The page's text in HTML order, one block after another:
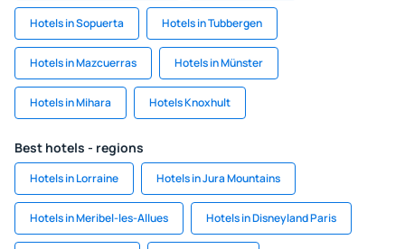
Hotels in Sopuerta Hotels in Tubbergen
Hotels in Mazcuerras Hotels in Münster
Hotels in Mihara Hotels Knoxhult
Best hotels - regions
Hotels in Lorraine Hotels in Jura Mountains
Hotels in Meribel-les-Allues Hotels in Disneyland Paris